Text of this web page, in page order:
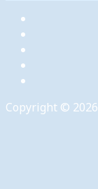
Copyright © 2026